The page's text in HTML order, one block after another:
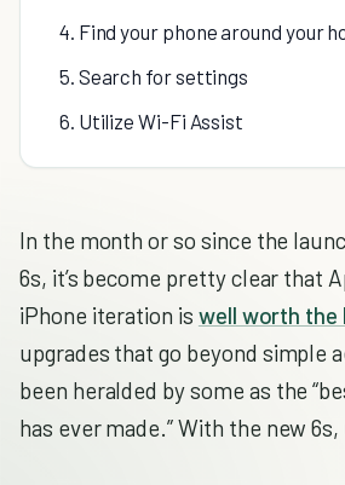
4. Find your phone around your
5. Search for settings
6. Utilize Wi-Fi Assist
In the month or so since the
6s, it’s become pretty clear that
iPhone iteration is well worth the
upgrades that go beyond simple
been heralded by some as the
has ever made.” With the new